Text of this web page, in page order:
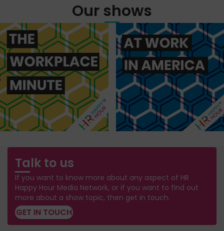
Our shows
Talk to us
If you want to know more about any aspect of HR
Happy Hour Media Network, or if you want to find out
more about a show topic, then get in touch.
GET IN TOUCH